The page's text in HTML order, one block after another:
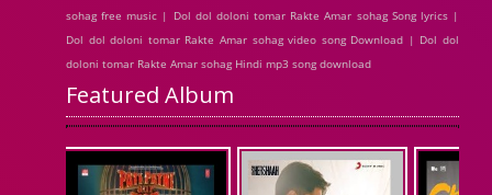
sohag free music | Dol dol doloni tomar Rakte Amar sohag Song lyrics |
Dol dol doloni tomar Rakte Amar sohag video song Download | Dol dol
doloni tomar Rakte Amar sohag Hindi mp3 song download
Featured Album